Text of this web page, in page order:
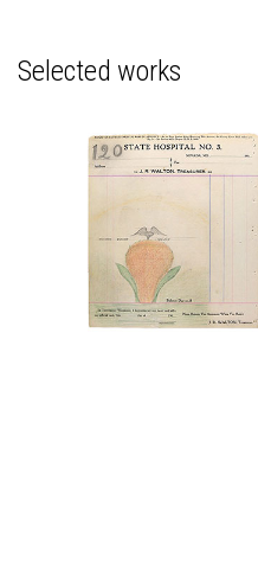
Selected works